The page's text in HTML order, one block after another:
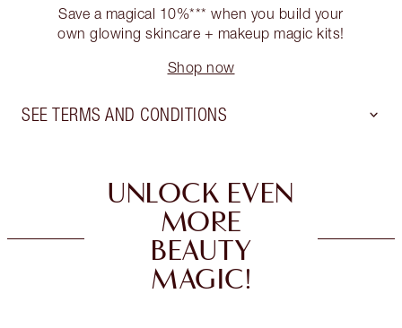
Save a magical 10%*** when you build your
own glowing skincare + makeup magic kits!
Shop now
SEE TERMS AND CONDITIONS
UNLOCK EVEN
MORE
BEAUTY
MAGIC!